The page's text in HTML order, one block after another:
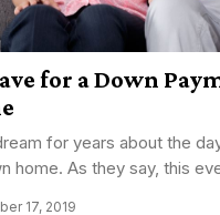
for a Down
for years about the
home. As they say, this
17, 2019